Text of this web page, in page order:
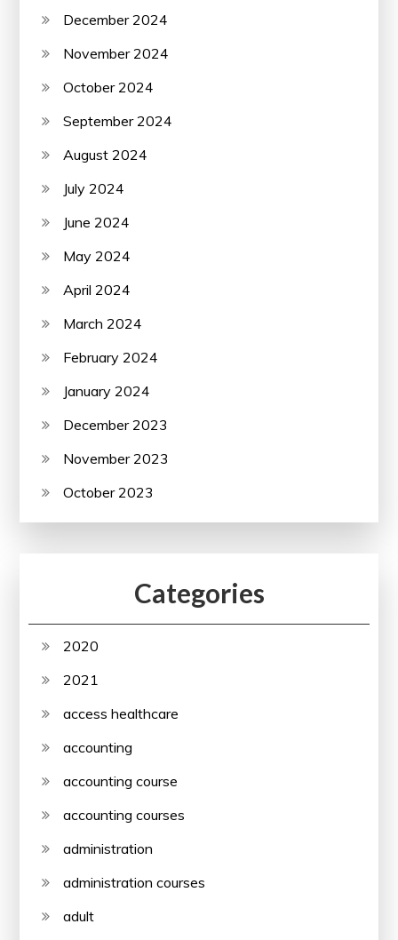
December 2024
November 2024
October 2024
September 2024
August 2024
July 2024
June 2024
May 2024
April 2024
March 2024
February 2024
January 2024
December 2023
November 2023
October 2023
Categories
2020
2021
access healthcare
accounting
accounting course
accounting courses
administration
administration courses
adult